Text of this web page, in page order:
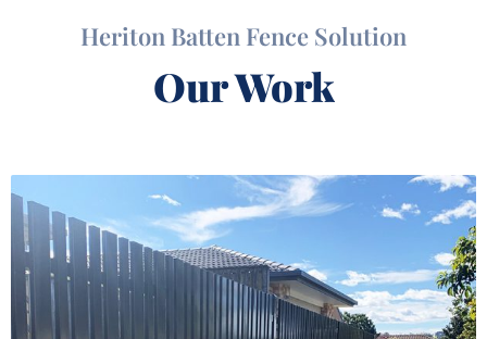
Heriton Batten Fence Solution
Our Work